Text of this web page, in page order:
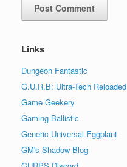
Links
Dungeon Fantastic
G.U.R.B: Ultra-Tech Reloaded
Game Geekery
Gaming Ballistic
Generic Universal Eggplant
GM's Shadow Blog